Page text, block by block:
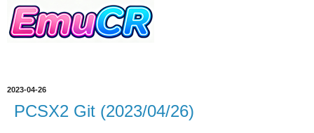
2023-04-26
PCSX2 Git (2023/04/26)